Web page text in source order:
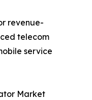
revenue-
telecom
service
Market